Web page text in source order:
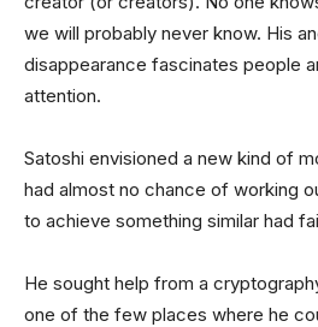
we will probably never know. His
disappearance fascinates people
attention.
Satoshi envisioned a new kind of
had almost no chance of working
to achieve something similar had
He sought help from a
one of the few places where he